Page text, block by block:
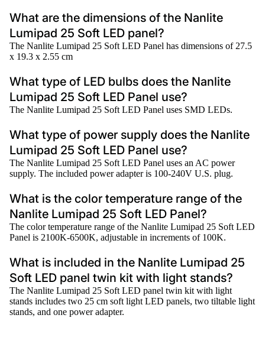
What are the dimensions of the Nanlite
Lumipad 25 Soft LED panel?
The Nanlite Lumipad 25 Soft LED Panel has dimensions of 27.5
x 19.3 x 2.55 cm
What type of LED bulbs does the Nanlite
Lumipad 25 Soft LED Panel use?
The Nanlite Lumipad 25 Soft LED Panel uses SMD LEDs.
What type of power supply does the Nanlite
Lumipad 25 Soft LED Panel use?
The Nanlite Lumipad 25 Soft LED Panel uses an AC power
supply. The included power adapter is 100-240V U.S. plug.
What is the color temperature range of the
Nanlite Lumipad 25 Soft LED Panel?
The color temperature range of the Nanlite Lumipad 25 Soft LED
Panel is 2100K-6500K, adjustable in increments of 100K.
What is included in the Nanlite Lumipad 25
Soft LED panel twin kit with light stands?
The Nanlite Lumipad 25 Soft LED panel twin kit with light
stands includes two 25 cm soft light LED panels, two tiltable light
stands, and one power adapter.